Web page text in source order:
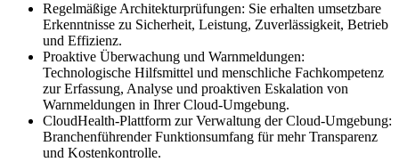
Regelmäßige Architekturprüfungen: Sie erhalten umsetzbare
Erkenntnisse zu Sicherheit, Leistung, Zuverlässigkeit, Betrieb
und Effizienz.
Proaktive Überwachung und Warnmeldungen:
Technologische Hilfsmittel und menschliche Fachkompetenz
zur Erfassung, Analyse und proaktiven Eskalation von
Warnmeldungen in Ihrer Cloud-Umgebung.
CloudHealth-Plattform zur Verwaltung der Cloud-Umgebung:
Branchenführender Funktionsumfang für mehr Transparenz
und Kostenkontrolle.